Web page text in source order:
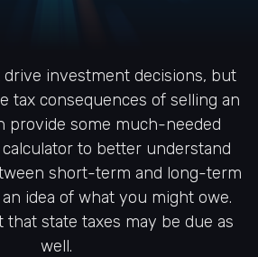
drive investment decisions, but
tax consequences of selling an
provide some much-needed
to better understand
short-term and long-term
idea of what you might owe.
that state taxes may be due as
well.